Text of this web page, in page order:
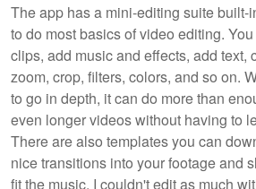
The app has a mini-editing suite built-
to do most basics of video editing.
clips, add music and effects, add text,
zoom, crop, filters, colors, and so on.
to go in depth, it can do more than
even longer videos without having to
There are also templates you can
nice transitions into your footage and
fit the music. I couldn't edit as much